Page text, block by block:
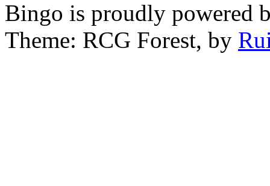
Bingo is proudly powered
Theme: RCG Forest, by